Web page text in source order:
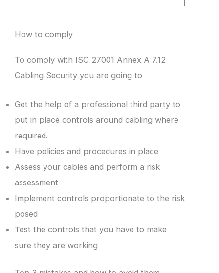
How to comply
To comply with ISO 27001 Annex A 7.12
Cabling Security you are going to
Get the help of a professional third party to
put in place controls around cabling where
required.
Have policies and procedures in place
Assess your cables and perform a risk
assessment
Implement controls proportionate to the risk
posed
Test the controls that you have to make
sure they are working